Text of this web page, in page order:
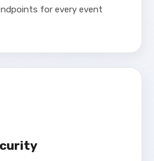
for every event